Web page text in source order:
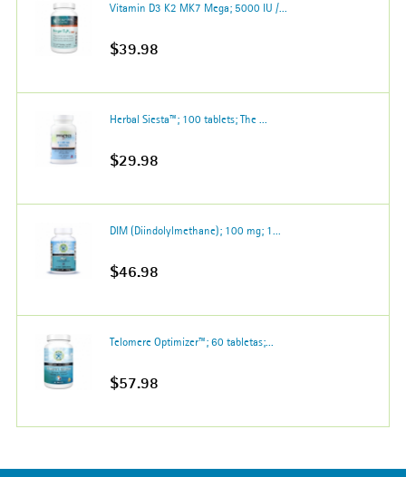
Vitamin D3 K2 MK7 Mega; 5000 IU /...
$39.98
Herbal Siesta™; 100 tablets; The ...
$29.98
DIM (Diindolylmethane); 100 mg; 1...
$46.98
Telomere Optimizer™; 60 tabletas;...
$57.98